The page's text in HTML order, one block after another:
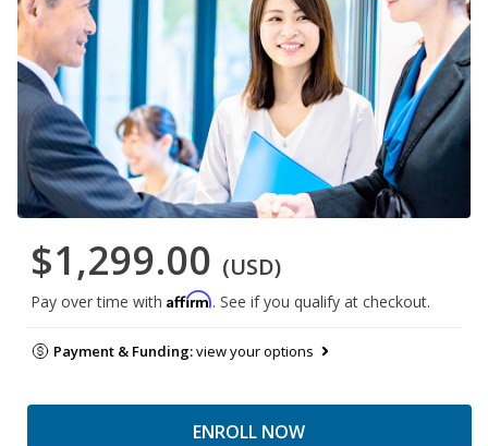
$1,299.00 (USD)
Pay over time with Affirm. See if you qualify at checkout.
Payment & Funding:view your options
ENROLL NOW